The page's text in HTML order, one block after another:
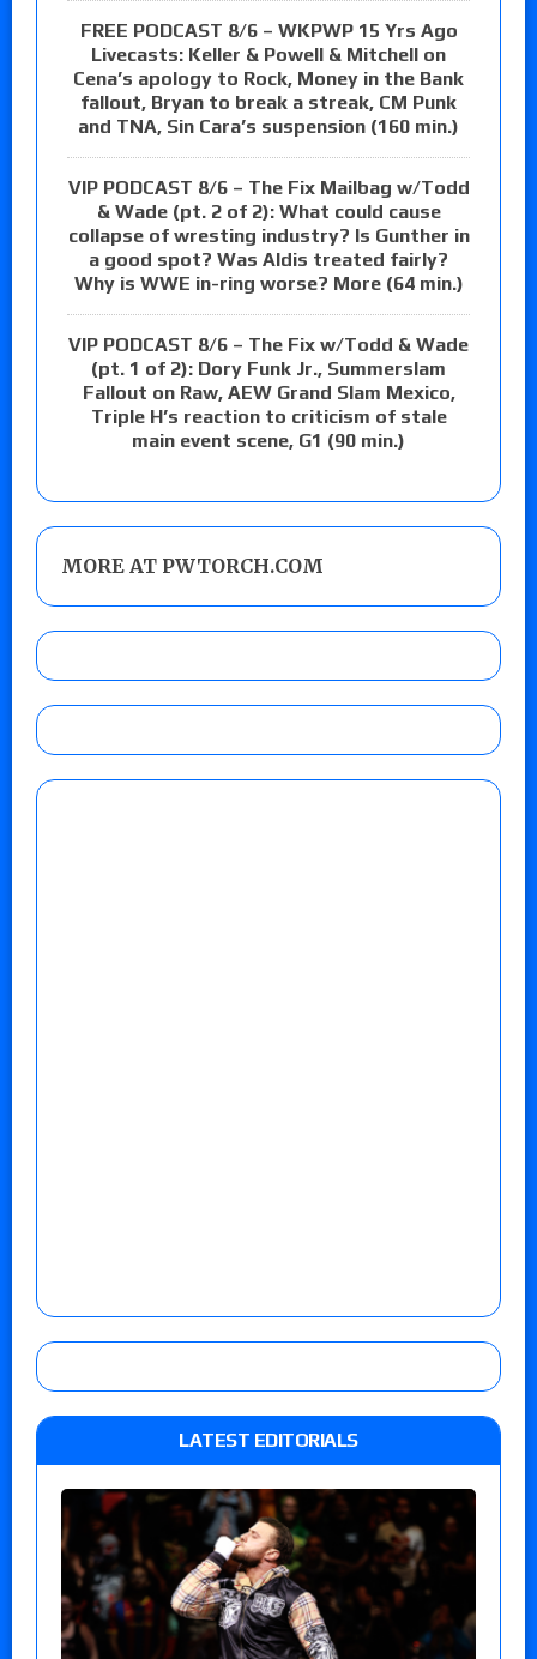
FREE PODCAST 8/6 – WKPWP 15 Yrs Ago
Livecasts: Keller & Powell & Mitchell on
Cena’s apology to Rock, Money in the Bank
fallout, Bryan to break a streak, CM Punk
and TNA, Sin Cara’s suspension (160 min.)
VIP PODCAST 8/6 – The Fix Mailbag w/Todd
& Wade (pt. 2 of 2): What could cause
collapse of wresting industry? Is Gunther in
a good spot? Was Aldis treated fairly?
Why is WWE in-ring worse? More (64 min.)
VIP PODCAST 8/6 – The Fix w/Todd & Wade
(pt. 1 of 2): Dory Funk Jr., Summerslam
Fallout on Raw, AEW Grand Slam Mexico,
Triple H’s reaction to criticism of stale
main event scene, G1 (90 min.)
MORE AT PWTORCH.COM
LATEST EDITORIALS